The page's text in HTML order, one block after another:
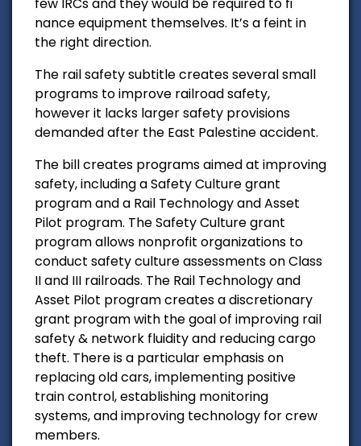
few IRCs and they would be required to fi
nance equipment themselves. It’s a feint in
the right direction.
The rail safety subtitle creates several small
programs to improve railroad safety,
however it lacks larger safety provisions
demanded after the East Palestine accident.
The bill creates programs aimed at improving
safety, including a Safety Culture grant
program and a Rail Technology and Asset
Pilot program. The Safety Culture grant
program allows nonprofit organizations to
conduct safety culture assessments on Class
II and III railroads. The Rail Technology and
Asset Pilot program creates a discretionary
grant program with the goal of improving rail
safety & network fluidity and reducing cargo
theft. There is a particular emphasis on
replacing old cars, implementing positive
train control, establishing monitoring
systems, and improving technology for crew
members.